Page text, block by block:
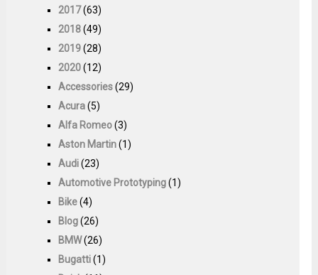
2017(63)
2018(49)
2019(28)
2020(12)
Accessories(29)
Acura(5)
Alfa Romeo(3)
Aston Martin(1)
Audi(23)
Automotive Prototyping(1)
Bike(4)
Blog(26)
BMW(26)
Bugatti(1)